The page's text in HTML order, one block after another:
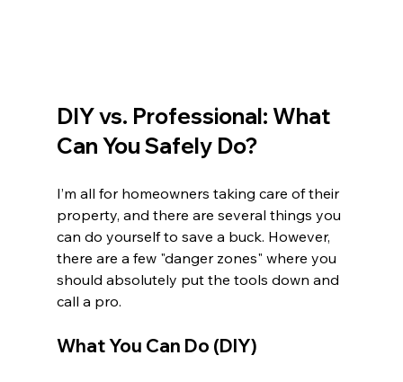
DIY vs. Professional: What
Can You Safely Do?
I’m all for homeowners taking care of their
property, and there are several things you
can do yourself to save a buck. However,
there are a few "danger zones" where you
should absolutely put the tools down and
call a pro.
What You Can Do (DIY)